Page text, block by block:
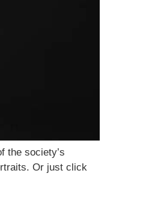
the society’s
Or just click